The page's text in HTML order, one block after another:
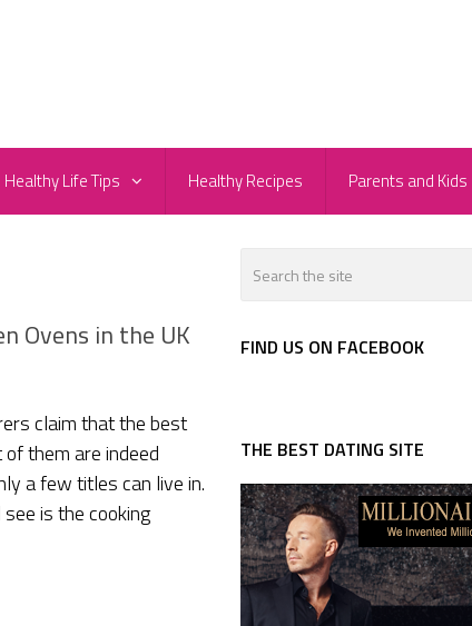
Healthy Life Tips Healthy Recipes Parents and Kids
Ovens in the UK
claim that the best
them are indeed
a few titles can live in.
is the cooking
FIND US ON FACEBOOK
THE BEST DATING SITE